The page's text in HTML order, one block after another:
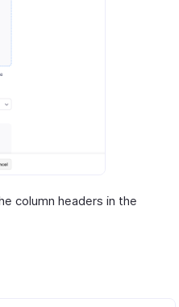
column headers in the